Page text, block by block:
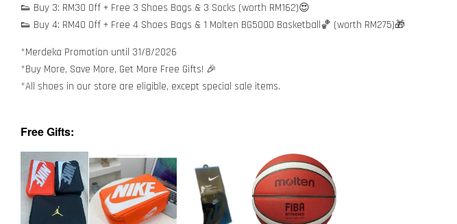
👟 Buy 3: RM30 Off + Free 3 Shoes Bags & 3 Socks (worth RM162)😍
👟 Buy 4: RM40 Off + Free 4 Shoes Bags & 1 Molten BG5000 Basketball🏀 (worth RM275)🎁
*Merdeka Promotion until 31/8/2026
*Buy More, Save More, Get More Free Gifts! 🎉
*All shoes in our store are eligible, except special sale items.
Free Gifts: